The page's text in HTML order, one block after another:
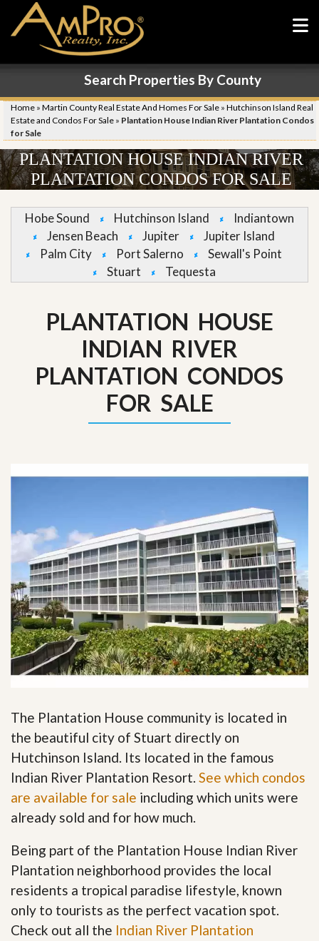
Search Properties By County
Home » Martin County Real Estate And Homes For Sale » Hutchinson Island Real
Estate and Condos For Sale » Plantation House Indian River Plantation Condos
for Sale
PLANTATION HOUSE INDIAN RIVER
PLANTATION CONDOS FOR SALE
Hobe Sound Hutchinson Island
Indiantown
Jensen Beach
Jupiter
Jupiter Island
Palm City
Port Salerno
Sewall's Point
Stuart
Tequesta
PLANTATION HOUSE
INDIAN RIVER
PLANTATION CONDOS
FOR SALE
The Plantation House community is located in
the beautiful city of Stuart directly on
Hutchinson Island. Its located in the famous
Indian River Plantation Resort. See which condos
are available for sale including which units were
already sold and for how much.
Being part of the Plantation House Indian River
Plantation neighborhood provides the local
residents a tropical paradise lifestyle, known
only to tourists as the perfect vacation spot.
Check out all the Indian River Plantation